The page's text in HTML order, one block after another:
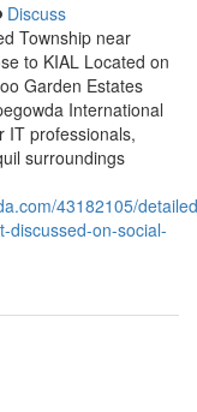
Discuss
Township near
to KIAL Located on
Garden Estates
International
IT professionals,
surroundings
43182105/
discussed-on-social-